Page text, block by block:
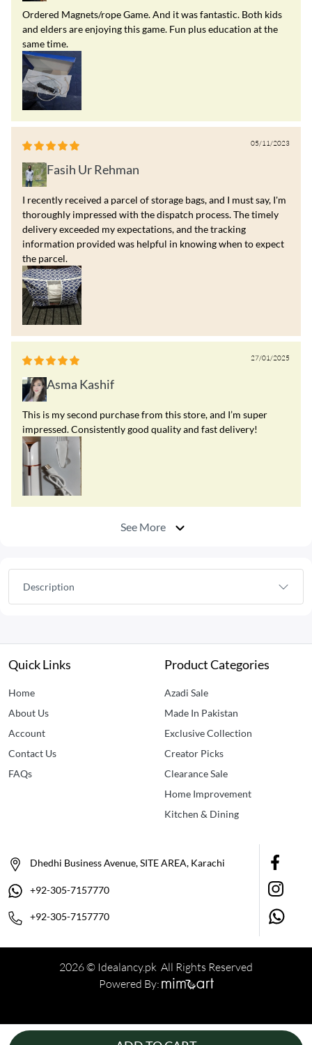
Ordered Magnets/rope Game. And it was fantastic. Both kids
and elders are enjoying this game. Fun plus education at the
same time.
05/11/2023
Fasih Ur Rehman
I recently received a parcel of storage bags, and I must say, I'm
thoroughly impressed with the dispatch process. The timely
delivery exceeded my expectations, and the tracking
information provided was helpful in knowing when to expect
the parcel.
27/01/2025
Asma Kashif
This is my second purchase from this store, and I’m super
impressed. Consistently good quality and fast delivery!
See More
Description
Quick Links
Home
About Us
Account
Contact Us
FAQs
Product Categories
Azadi Sale
Made In Pakistan
Exclusive Collection
Creator Picks
Clearance Sale
Home Improvement
Kitchen & Dining
Dhedhi Business Avenue, SITE AREA, Karachi
+92-305-7157770
+92-305-7157770
2026 © Idealancy.pk All Rights Reserved
Powered By: